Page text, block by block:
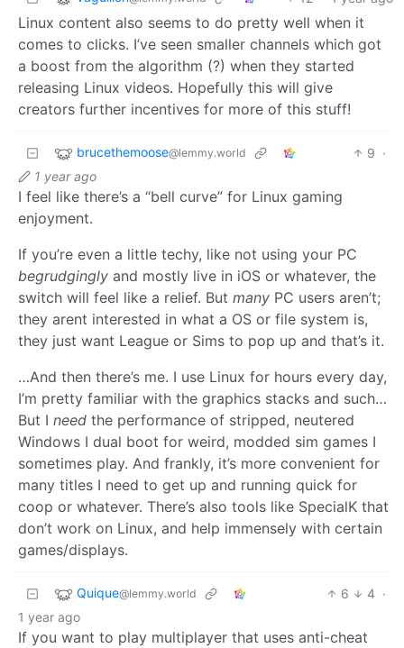
Linux content also seems to do pretty well when it
comes to clicks. I’ve seen smaller channels which got
a boost from the algorithm (?) when they started
releasing Linux videos. Hopefully this will give
creators further incentives for more of this stuff!
brucethemoose@lemmy.world 9 ·
1 year ago
I feel like there’s a “bell curve” for Linux gaming
enjoyment.
If you’re even a little techy, like not using your PC
begrudgingly and mostly live in iOS or whatever, the
switch will feel like a relief. But many PC users aren’t;
they arent interested in what a OS or file system is,
they just want League or Sims to pop up and that’s it.
…And then there’s me. I use Linux for hours every day,
I’m pretty familiar with the graphics stacks and such…
But I need the performance of stripped, neutered
Windows I dual boot for weird, modded sim games I
sometimes play. And frankly, it’s more convenient for
many titles I need to get up and running quick for
coop or whatever. There’s also tools like SpecialK that
don’t work on Linux, and help immensely with certain
games/displays.
Quique@lemmy.world 6 4 ·
1 year ago
If you want to play multiplayer that uses anti-cheat